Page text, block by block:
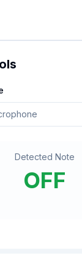
Detected Note
OFF